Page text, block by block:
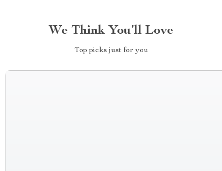
We Think You’ll Love
Top picks just for you